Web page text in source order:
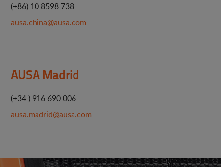
(+86) 10 8598 738
ausa.china@ausa.com
AUSA Madrid
(+34 ) 916 690 006
ausa.madrid@ausa.com